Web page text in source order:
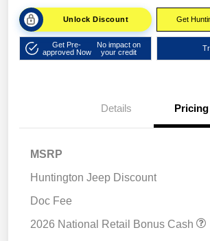
Unlock Discount Get
Get Pre-
approved Now
No impact on
your credit
Details Pricing
MSRP
Huntington Jeep Discount
Doc Fee
2026 National Retail Bonus Cash